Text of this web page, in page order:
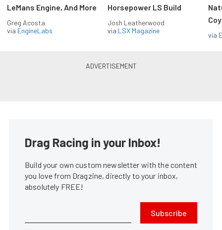
LeMans Engine, And More
Greg Acosta
via EngineLabs
Horsepower LS Build
Josh Leatherwood
via LSX Magazine
via
Drag Racing in your Inbox!
Build your own custom newsletter with the content
you love from Dragzine, directly to your inbox,
absolutely FREE!
Subscribe